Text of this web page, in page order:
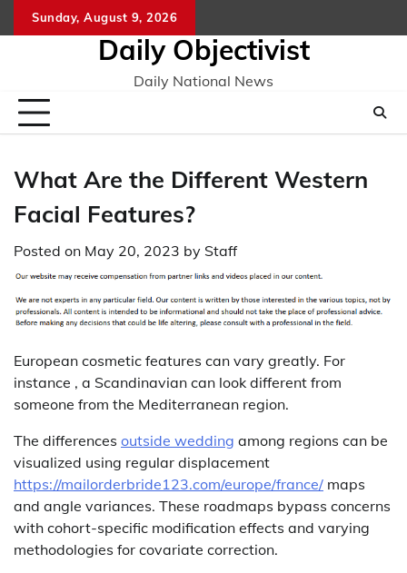
to
Sunday, August 9, 2026
Daily Objectivist
Daily National News
What Are the Different Western
Facial Features?
Posted on May 20, 2023 by Staff
European cosmetic features can vary greatly. For
instance , a Scandinavian can look different from
someone from the Mediterranean region.
The differences outside wedding among regions can be
visualized using regular displacement
https://mailorderbride123.com/europe/france/ maps
and angle variances. These roadmaps bypass concerns
with cohort-specific modification effects and varying
methodologies for covariate correction.